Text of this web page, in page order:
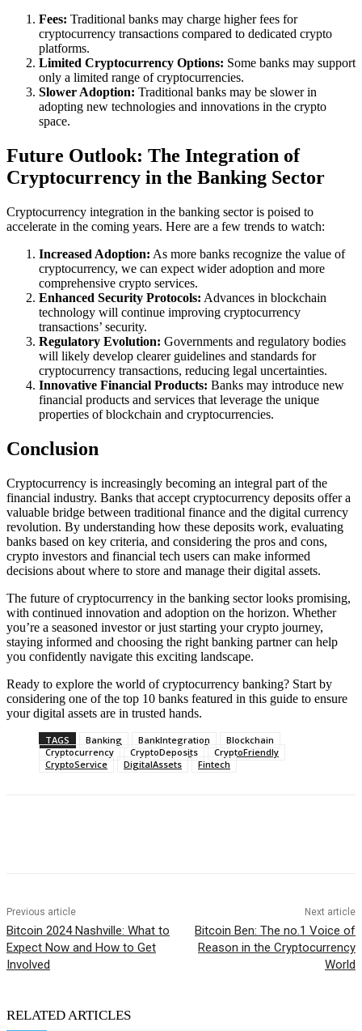
Fees: Traditional banks may charge higher fees for
cryptocurrency transactions compared to dedicated crypto
platforms.
Limited Cryptocurrency Options: Some banks may support
only a limited range of cryptocurrencies.
Slower Adoption: Traditional banks may be slower in
adopting new technologies and innovations in the crypto
space.
Future Outlook: The Integration of
Cryptocurrency in the Banking Sector
Cryptocurrency integration in the banking sector is poised to
accelerate in the coming years. Here are a few trends to watch:
Increased Adoption: As more banks recognize the value of
cryptocurrency, we can expect wider adoption and more
comprehensive crypto services.
Enhanced Security Protocols: Advances in blockchain
technology will continue improving cryptocurrency
transactions’ security.
Regulatory Evolution: Governments and regulatory bodies
will likely develop clearer guidelines and standards for
cryptocurrency transactions, reducing legal uncertainties.
Innovative Financial Products: Banks may introduce new
financial products and services that leverage the unique
properties of blockchain and cryptocurrencies.
Conclusion
Cryptocurrency is increasingly becoming an integral part of the
financial industry. Banks that accept cryptocurrency deposits offer a
valuable bridge between traditional finance and the digital currency
revolution. By understanding how these deposits work, evaluating
banks based on key criteria, and considering the pros and cons,
crypto investors and financial tech users can make informed
decisions about where to store and manage their digital assets.
The future of cryptocurrency in the banking sector looks promising,
with continued innovation and adoption on the horizon. Whether
you’re a seasoned investor or just starting your crypto journey,
staying informed and choosing the right banking partner can help
you confidently navigate this exciting landscape.
Ready to explore the world of cryptocurrency banking? Start by
considering one of the top 10 banks featured in this guide to ensure
your digital assets are in trusted hands.
TAGS Banking BankIntegration
Blockchain
Cryptocurrency
CryptoDeposits
CryptoFriendly
CryptoService
DigitalAssets Fintech
Previous article
Bitcoin 2024 Nashville: What to
Expect Now and How to Get
Involved
Next article
Bitcoin Ben: The no.1 Voice of
Reason in the Cryptocurrency
World
RELATED ARTICLES